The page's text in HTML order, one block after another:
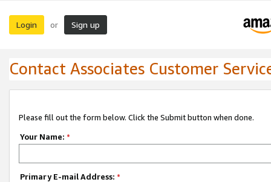
Login or Sign up
Contact Associates Customer
Please fill out the form below. Click the Submit button when done.
Your Name: *
Primary E-mail Address: *